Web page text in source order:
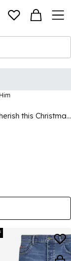
this Christmas
This
wish list,
from the biggest
and footy-mad
equipment that is
If you’re
is always a